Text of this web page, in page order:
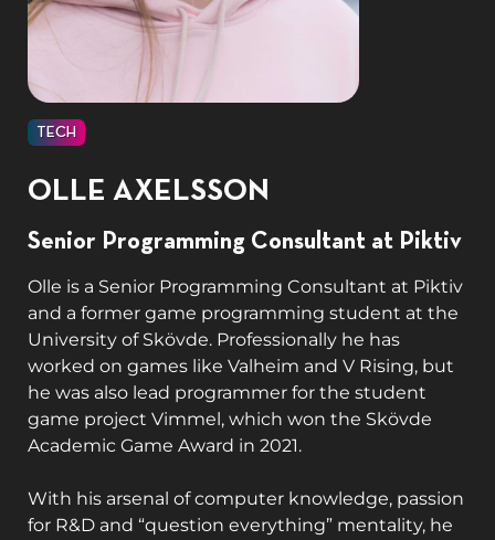
TECH
OLLE AXELSSON
Senior Programming Consultant at Piktiv
Olle is a Senior Programming Consultant at Piktiv
and a former game programming student at the
University of Skövde. Professionally he has
worked on games like Valheim and V Rising, but
he was also lead programmer for the student
game project Vimmel, which won the Skövde
Academic Game Award in 2021.
With his arsenal of computer knowledge, passion
for R&D and “question everything” mentality, he